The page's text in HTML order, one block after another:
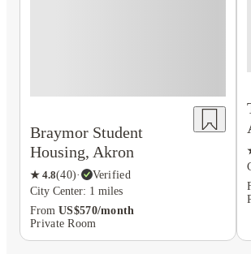
Braymor Student
Housing, Akron
★ 4.8(40)·
Verified
City Center: 1 miles
From US$570/month
Private Room